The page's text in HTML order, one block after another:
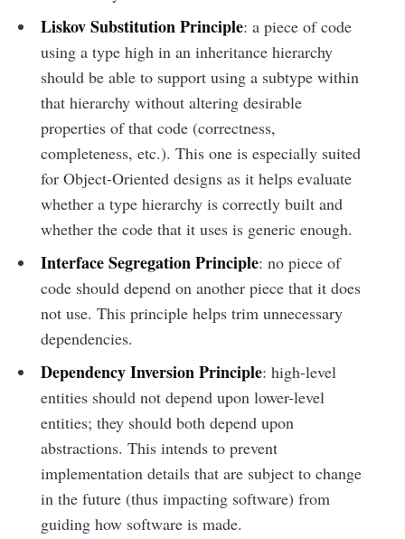
Liskov Substitution Principle: a piece of code
using a type high in an inheritance hierarchy
should be able to support using a subtype within
that hierarchy without altering desirable
properties of that code (correctness,
completeness, etc.). This one is especially suited
for Object-Oriented designs as it helps evaluate
whether a type hierarchy is correctly built and
whether the code that it uses is generic enough.
Interface Segregation Principle: no piece of
code should depend on another piece that it does
not use. This principle helps trim unnecessary
dependencies.
Dependency Inversion Principle: high-level
entities should not depend upon lower-level
entities; they should both depend upon
abstractions. This intends to prevent
implementation details that are subject to change
in the future (thus impacting software) from
guiding how software is made.